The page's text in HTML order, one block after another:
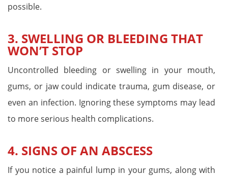
possible.
3. SWELLING OR BLEEDING THAT
WON’T STOP
Uncontrolled bleeding or swelling in your mouth,
gums, or jaw could indicate trauma, gum disease, or
even an infection. Ignoring these symptoms may lead
to more serious health complications.
4. SIGNS OF AN ABSCESS
If you notice a painful lump in your gums, along with